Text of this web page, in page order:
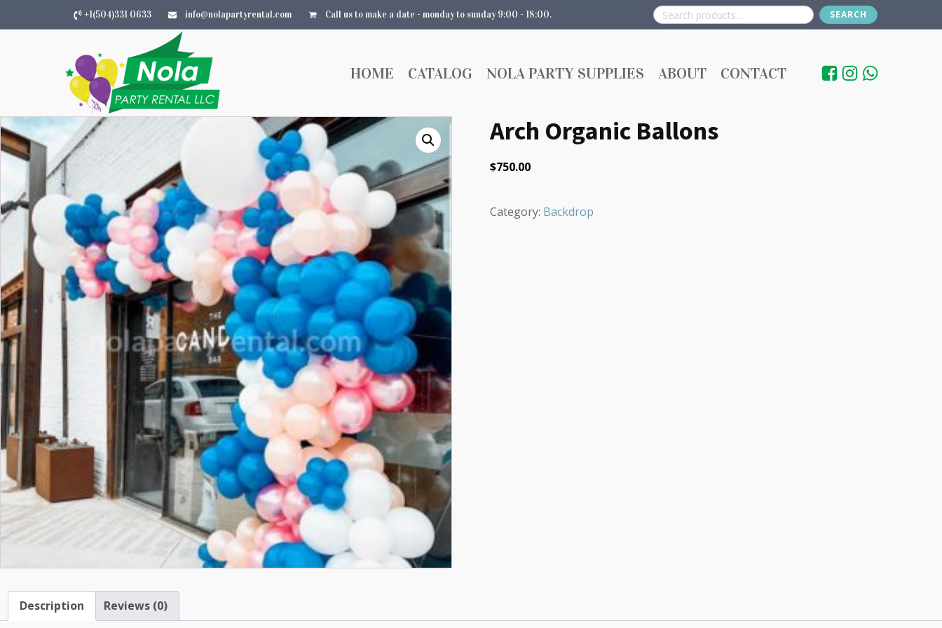
+1(504)331 0633 info@nolapartyrental.com Call us to make a date - monday to sunday 9:00 - 18:00.
Search
for:
SEARCH
HOME CATALOG NOLA PARTY SUPPLIES ABOUT CONTACT
Arch Organic Ballons
$750.00
Category: Backdrop
Description Reviews (0)